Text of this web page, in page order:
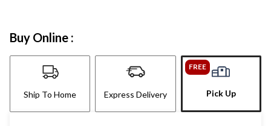
Buy Online :
Ship To Home Express Delivery
FREE
Pick Up